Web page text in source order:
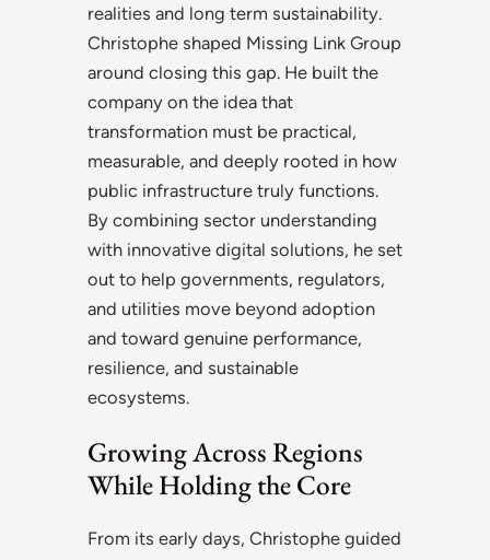
realities and long term sustainability.
Christophe shaped Missing Link Group
around closing this gap. He built the
company on the idea that
transformation must be practical,
measurable, and deeply rooted in how
public infrastructure truly functions.
By combining sector understanding
with innovative digital solutions, he set
out to help governments, regulators,
and utilities move beyond adoption
and toward genuine performance,
resilience, and sustainable
ecosystems.
Growing Across Regions
While Holding the Core
From its early days, Christophe guided